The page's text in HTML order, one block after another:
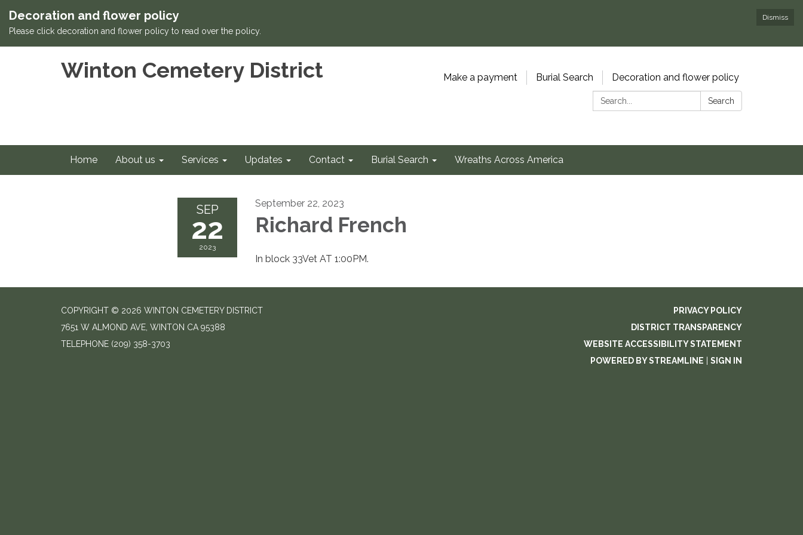
Dismiss
Decoration and flower policy
Please click decoration and flower policy to read over the policy.
Winton Cemetery District Make a payment Burial Search
Decoration and flower policy
Search:
Search
Home About us Services Updates Contact Burial Search Wreaths Across America
SEP
22
2023
September 22, 2023
Richard French
In block 33Vet AT 1:00PM.
COPYRIGHT © 2026 WINTON CEMETERY DISTRICT
7651 W ALMOND AVE, WINTON CA 95388
TELEPHONE (209) 358-3703
PRIVACY POLICY
DISTRICT TRANSPARENCY
WEBSITE ACCESSIBILITY STATEMENT
POWERED BY STREAMLINE
SIGN IN